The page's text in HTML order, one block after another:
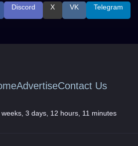
Discord X VK Telegram
AdvertiseContact Us
weeks, 3 days, 12 hours, 11 minutes